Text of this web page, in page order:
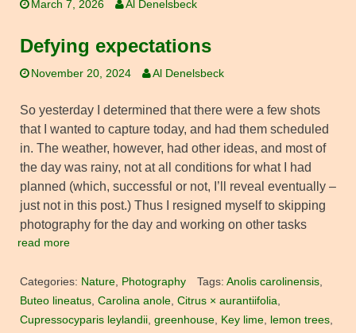
March 7, 2026 Al Denelsbeck
Defying expectations
November 20, 2024 Al Denelsbeck
So yesterday I determined that there were a few shots
that I wanted to capture today, and had them scheduled
in. The weather, however, had other ideas, and most of
the day was rainy, not at all conditions for what I had
planned (which, successful or not, I’ll reveal eventually –
just not in this post.) Thus I resigned myself to skipping
photography for the day and working on other tasks
read more
Categories: Nature, Photography Tags: Anolis carolinensis,
Buteo lineatus, Carolina anole, Citrus × aurantiifolia,
Cupressocyparis leylandii, greenhouse, Key lime, lemon trees,